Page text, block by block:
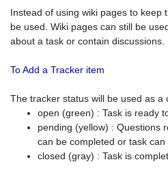
Instead of using wiki pages to keep
be used. Wiki pages can still be
about a task or contain discussions.
To Add a Tracker item
The tracker status will be used as a
open (green) : Task is ready
pending (yellow) : Questions
can be completed or task can
closed (gray) : Task is